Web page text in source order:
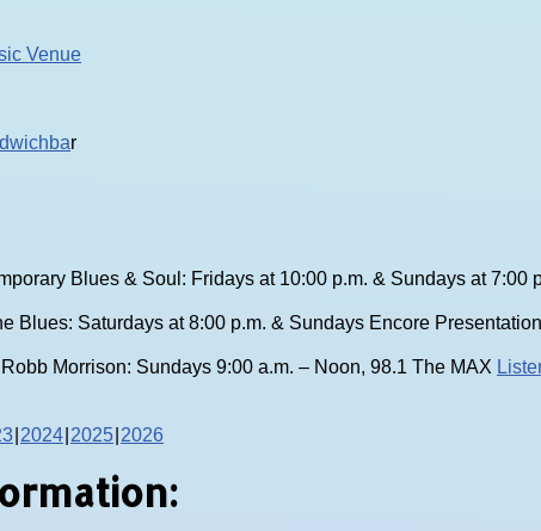
Venue
r
Blues & Soul: Fridays at 10:00 p.m. & Sundays at 7:00
Blues: Saturdays at 8:00 p.m. & Sundays Encore
Morrison: Sundays 9:00 a.m. – Noon, 98.1 The MAX
2024 2025 2026